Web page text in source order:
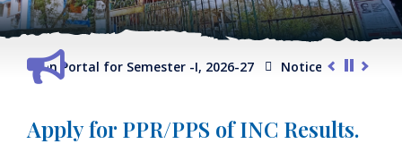
Portal for Semester -I, 2026-27 Notice for
Apply for PPR/PPS of INC Results.